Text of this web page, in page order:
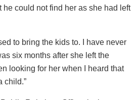
he could not find her as she had left
to bring the kids to. I have never
six months after she left the
looking for her when I heard that
child.”